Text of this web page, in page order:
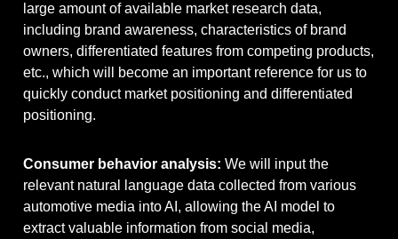
large amount of available market research data,
including brand awareness, characteristics of brand
owners, differentiated features from competing products,
etc., which will become an important reference for us to
quickly conduct market positioning and differentiated
positioning.
Consumer behavior analysis: We will input the
relevant natural language data collected from various
automotive media into AI, allowing the AI ​​model to
extract valuable information from social media,